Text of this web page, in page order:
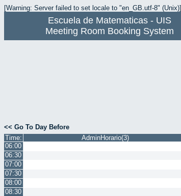
[Warning: Server failed to set locale to "en_GB.utf-8" (Unix)]
Escuela de Matematicas - UIS
Meeting Room Booking System
<< Go To Day Before
Time:
AdminHorario(3)
06:00
06:30
07:00
07:30
08:00
08:30